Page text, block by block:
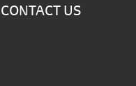
CONTACT US